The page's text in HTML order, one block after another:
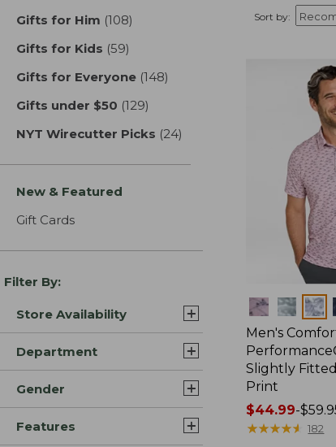
Gifts for Him (108)
Gifts for Kids (59)
Gifts for Everyone (148)
Gifts under $50 (129)
NYT Wirecutter Picks (24)
New & Featured
Gift Cards
Filter By:
Store Availability
Department
Gender
Features
Sort by:
Colors
Men's
Slightly
Print
Price
range
$44.99-
★★★★★
★★★★★ 182